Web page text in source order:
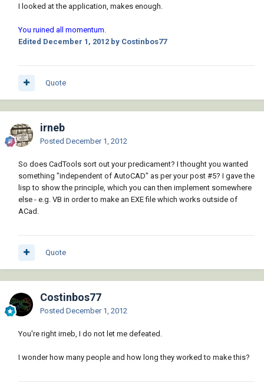
I looked at the application, makes enough.
You ruined all momentum.
Edited December 1, 2012 by Costinbos77
Quote
irneb
Posted December 1, 2012
So does CadTools sort out your predicament? I thought you wanted
something "independent of AutoCAD" as per your post #5? I gave the
lisp to show the principle, which you can then implement somewhere
else - e.g. VB in order to make an EXE file which works outside of
ACad.
Quote
Costinbos77
Posted December 1, 2012
You're right irneb, I do not let me defeated.
I wonder how many people and how long they worked to make this?